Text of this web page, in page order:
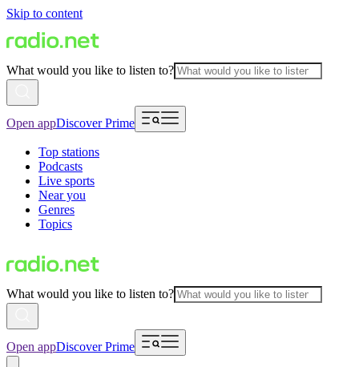
Skip to content
What would you like to listen to?
Open appDiscover Prime
Top stations
Podcasts
Live sports
Near you
Genres
Topics
What would you like to listen to?
Open appDiscover Prime